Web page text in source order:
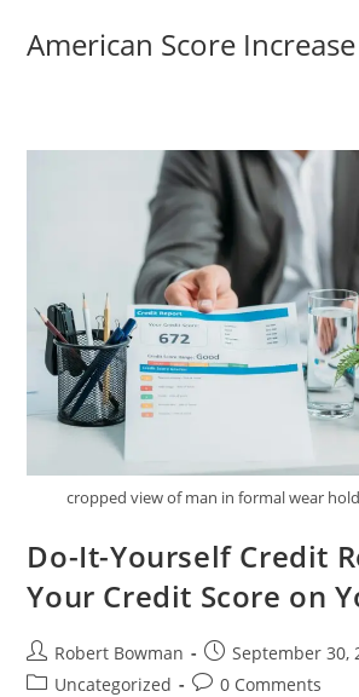
American Score
cropped view of man in formal wear
Do-It-Yourself Credit
Your Credit Score on
Post
author:
Robert Bowman
Post
published:
September 30,
PostUncategorized
Post0 Comments